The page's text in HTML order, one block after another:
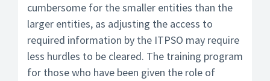
cumbersome for the smaller entities than the
larger entities, as adjusting the access to
required information by the ITPSO may require
less hurdles to be cleared. The training program
for those who have been given the role of